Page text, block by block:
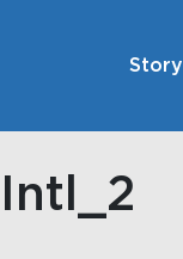
Story